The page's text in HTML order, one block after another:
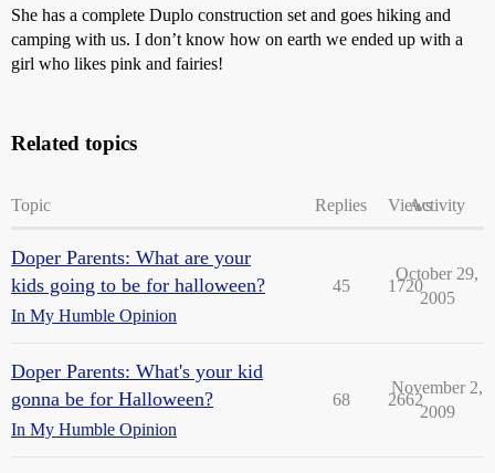
She has a complete Duplo construction set and goes hiking and
camping with us. I don’t know how on earth we ended up with a
girl who likes pink and fairies!
Related topics
Topic Replies ViewsActivity
Doper Parents: What are your
kids going to be for halloween?
In My Humble Opinion
45 1720
October 29,
2005
Doper Parents: What's your kid
gonna be for Halloween?
In My Humble Opinion
68 2662
November 2,
2009